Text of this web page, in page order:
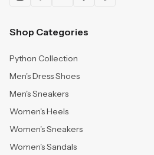
Shop Categories
Python Collection
Men's Dress Shoes
Men's Sneakers
Women's Heels
Women's Sneakers
Women's Sandals